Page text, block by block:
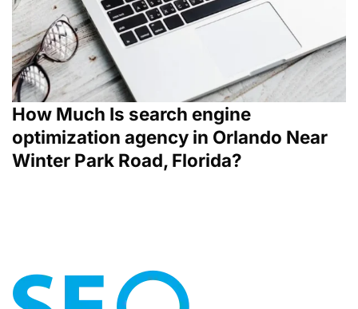
How Much Is search engine
optimization agency in Orlando Near
Winter Park Road, Florida?